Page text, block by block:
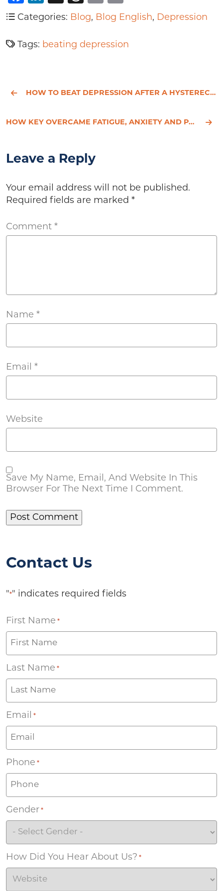
Categories: Blog, Blog English, Depression
Tags: beating depression
HOW TO BEAT DEPRESSION AFTER A HYSTERECTOMY - ROSE’S STORY
HOW KEY OVERCAME FATIGUE, ANXIETY AND PANIC ATTACKS
Leave a Reply
Your email address will not be published.
Required fields are marked *
Comment *
Name *
Email *
Website
Save My Name, Email, And Website In This
Browser For The Next Time I Comment.
Contact Us
"*" indicates required fields
First Name *
Last Name *
Email *
Phone *
Gender *
How Did You Hear About Us? *